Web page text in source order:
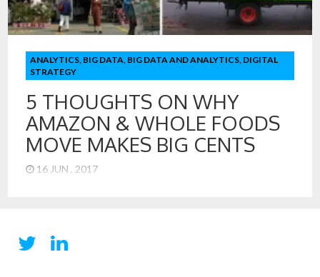
ANALYTICS BIG DATA BIG DATA AND ANALYTICS DIGITAL
STRATEGY
5 THOUGHTS ON WHY
AMAZON & WHOLE FOODS
MOVE MAKES BIG CENTS
16 JUN , 2017